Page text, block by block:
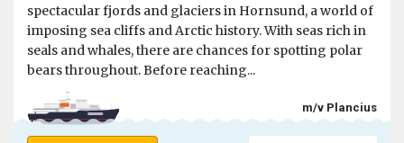
spectacular fjords and glaciers in Hornsund, a world of
imposing sea cliffs and Arctic history. With seas rich in
seals and whales, there are chances for spotting polar
bears throughout. Before reaching...
m/v Plancius